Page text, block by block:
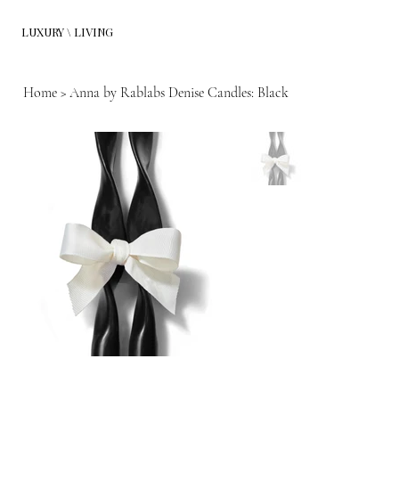
LUXURY \ LIVING
Home > Anna by Rablabs Denise Candles: Black